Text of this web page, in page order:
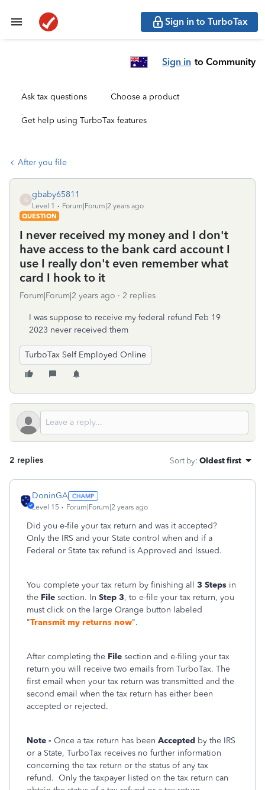
Sign in to TurboTax
Sign in to Community
Ask tax questions Choose a product
Get help using TurboTax features
After you file
G
gbaby65811
Level 1
Forum|Forum|2 years ago
QUESTION
I never received my money and I don't
have access to the bank card account I
use I really don't even remember what
card I hook to it
Forum|Forum|2 years ago 2 replies
I was suppose to receive my federal refund Feb 19
2023 never received them
TurboTax Self Employed Online
2 replies Sort by: Oldest first
DoninGA
Level 15 Forum|Forum|2 years ago
Did you e-file your tax return and was it accepted?
Only the IRS and your State control when and if a
Federal or State tax refund is Approved and Issued.
You complete your tax return by finishing all 3 Steps in
the File section. In Step 3, to e-file your tax return, you
must click on the large Orange button labeled
"Transmit my returns now".
After completing the File section and e-filing your tax
return you will receive two emails from TurboTax. The
first email when your tax return was transmitted and the
second email when the tax return has either been
accepted or rejected.
Note - Once a tax return has been Accepted by the IRS
or a State, TurboTax receives no further information
concerning the tax return or the status of any tax
refund. Only the taxpayer listed on the tax return can